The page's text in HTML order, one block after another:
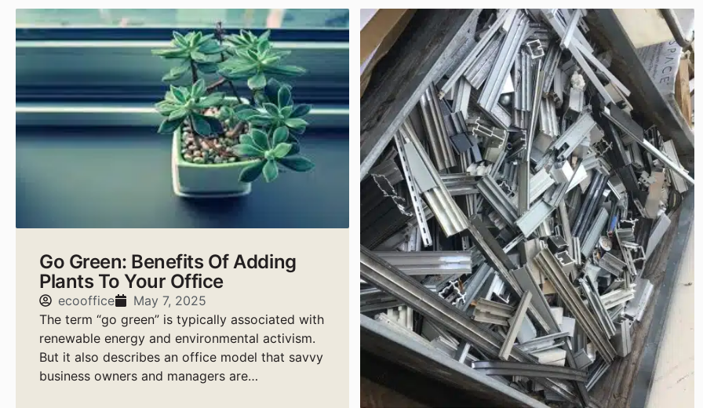
Go Green: Benefits Of Adding
Plants To Your Office
ecooffice
May 7, 2025
The term “go green” is typically associated with
renewable energy and environmental activism.
But it also describes an office model that savvy
business owners and managers are